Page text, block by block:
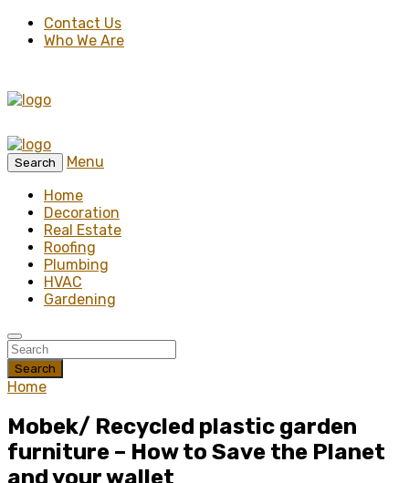
Contact Us
Who We Are
Search
Menu
Home
Decoration
Real Estate
Roofing
Plumbing
HVAC
Gardening
Search
Home
Mobek/ Recycled plastic garden
furniture – How to Save the Planet
and your wallet